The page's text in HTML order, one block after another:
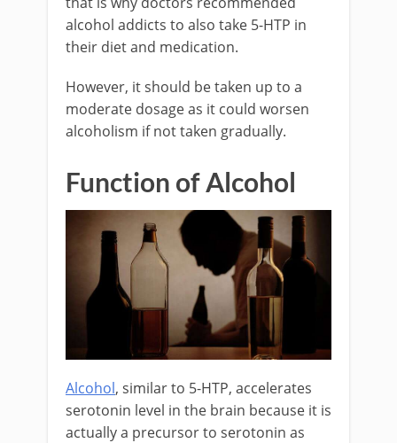
alcohol addicts to also take 5-HTP in
their diet and medication.
However, it should be taken up to a
moderate dosage as it could worsen
alcoholism if not taken gradually.
Function of Alcohol
Alcohol, similar to 5-HTP, accelerates
serotonin level in the brain because it is
actually a precursor to serotonin as